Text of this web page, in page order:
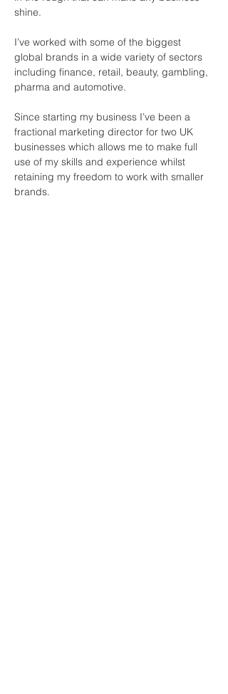
shine.
I’ve worked with some of the biggest
global brands in a wide variety of sectors
including finance, retail, beauty, gambling,
pharma and automotive.
Since starting my business I’ve been a
fractional marketing director for two UK
businesses which allows me to make full
use of my skills and experience whilst
retaining my freedom to work with smaller
brands.